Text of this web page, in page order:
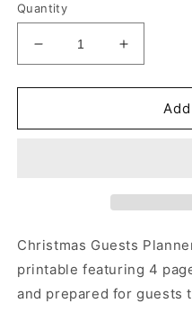
Quantity
Decrease
quantity
for
GUESTS
|
Guests
Preparation
Organiser
Increase
quantity
for
Christmas
GUESTS
|
Organiser
Christmas Guests
printable featuring 4
and prepared for guests